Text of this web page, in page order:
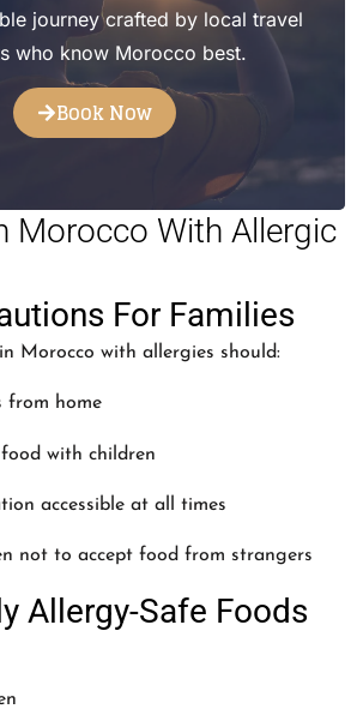
journey crafted by local travel
who know Morocco best.
Book Now
Morocco With Allergic
For Families
Morocco with allergies should:
from home
with children
accessible at all times
not to accept food from strangers
Allergy-Safe Foods